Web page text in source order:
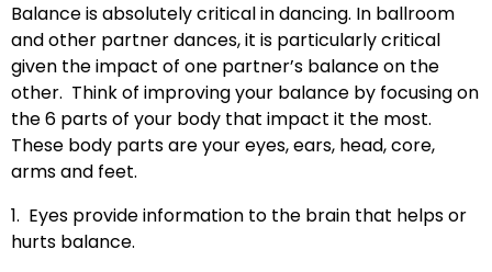
Balance is absolutely critical in dancing. In ballroom
and other partner dances, it is particularly critical
given the impact of one partner’s balance on the
other. Think of improving your balance by focusing on
the 6 parts of your body that impact it the most.
These body parts are your eyes, ears, head, core,
arms and feet.
1. Eyes provide information to the brain that helps or
hurts balance.